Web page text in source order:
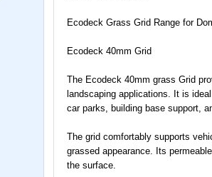
Ecodeck Grass Grid Range for
Ecodeck 40mm Grid
The Ecodeck 40mm grass Grid
landscaping applications. It is
car parks, building base support,
The grid comfortably supports
grassed appearance. Its
the surface.